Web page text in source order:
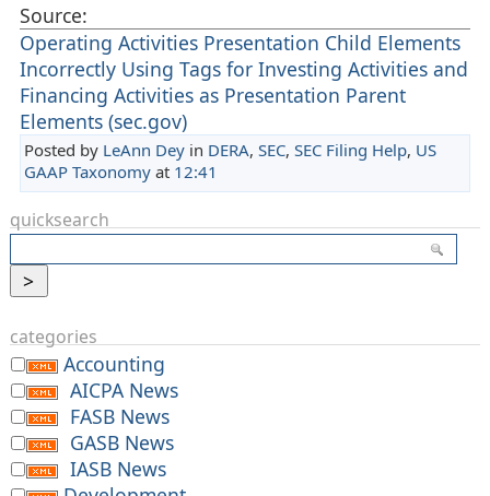
Source:
Operating Activities Presentation Child Elements
Incorrectly Using Tags for Investing Activities and
Financing Activities as Presentation Parent
Elements (sec.gov)
Posted by LeAnn Deyin DERA, SEC, SEC Filing Help, US
GAAP Taxonomyat 12:41
quicksearch
categories
Accounting
AICPA News
FASB News
GASB News
IASB News